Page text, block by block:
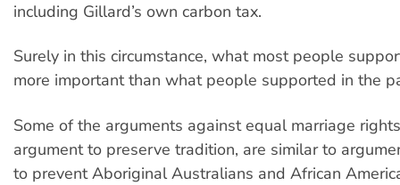
including Gillard’s own carbon tax.
Surely in this circumstance, what most people
more important than what people supported in the
Some of the arguments against equal marriage
argument to preserve tradition, are similar to
to prevent Aboriginal Australians and African